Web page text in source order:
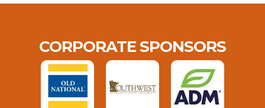
CORPORATE SPONSORS